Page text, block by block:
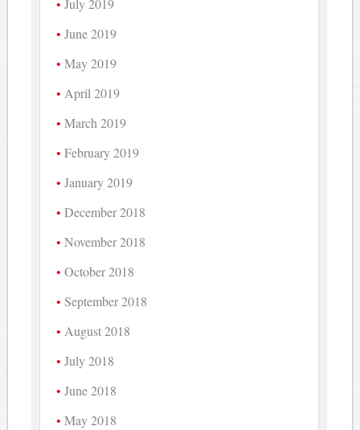
July 2019
June 2019
May 2019
April 2019
March 2019
February 2019
January 2019
December 2018
November 2018
October 2018
September 2018
August 2018
July 2018
June 2018
May 2018